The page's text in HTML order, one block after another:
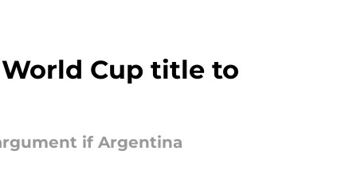
Cup title to
if Argentina